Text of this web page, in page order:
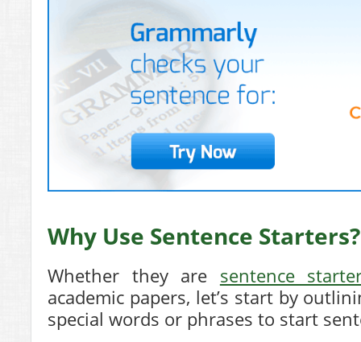
Why Use Sentence Starters?
Whether they are sentence
academic papers, let’s start by
special words or phrases to start